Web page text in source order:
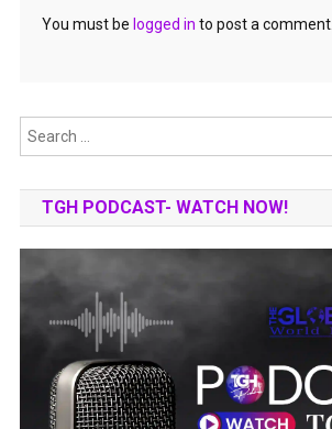
You must be logged in to post a comment.
TGH PODCAST- WATCH NOW!